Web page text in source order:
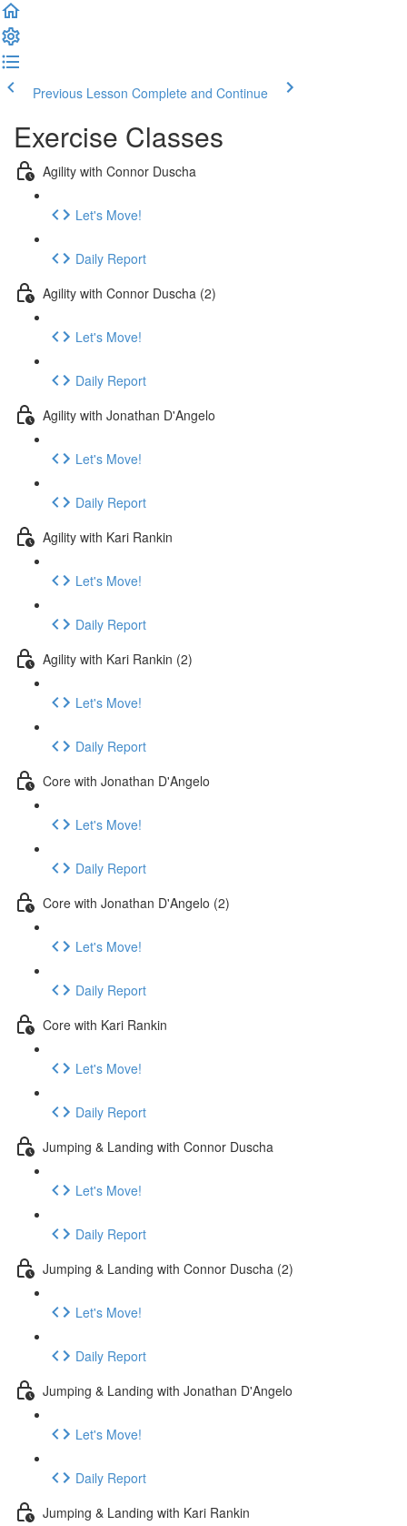
Previous Lesson Complete and Continue
Exercise Classes
Agility with Connor Duscha
Let's Move!
Daily Report
Agility with Connor Duscha (2)
Let's Move!
Daily Report
Agility with Jonathan D'Angelo
Let's Move!
Daily Report
Agility with Kari Rankin
Let's Move!
Daily Report
Agility with Kari Rankin (2)
Let's Move!
Daily Report
Core with Jonathan D'Angelo
Let's Move!
Daily Report
Core with Jonathan D'Angelo (2)
Let's Move!
Daily Report
Core with Kari Rankin
Let's Move!
Daily Report
Jumping & Landing with Connor Duscha
Let's Move!
Daily Report
Jumping & Landing with Connor Duscha (2)
Let's Move!
Daily Report
Jumping & Landing with Jonathan D'Angelo
Let's Move!
Daily Report
Jumping & Landing with Kari Rankin